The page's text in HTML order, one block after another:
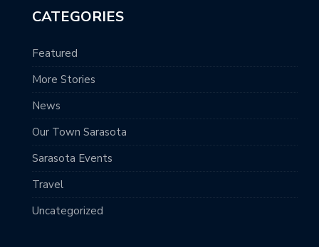
CATEGORIES
Featured
More Stories
News
Our Town Sarasota
Sarasota Events
Travel
Uncategorized